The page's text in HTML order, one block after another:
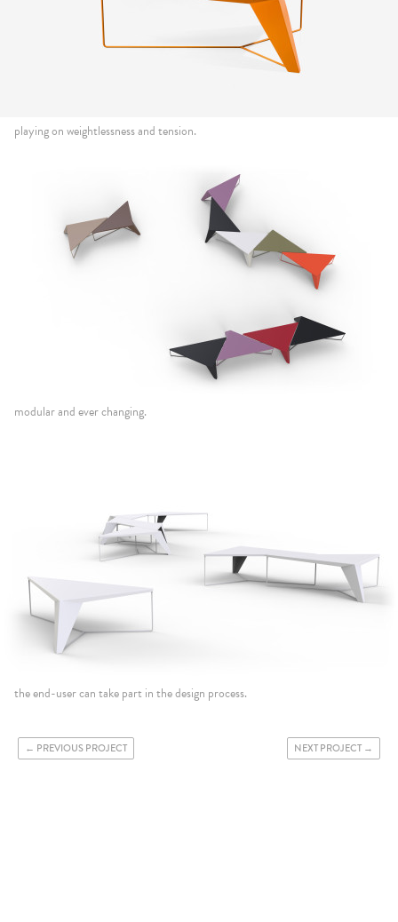
playing on weightlessness and tension.
modular and ever changing.
the end-user can take part in the design process.
PREVIOUS PROJECT NEXT PROJECT